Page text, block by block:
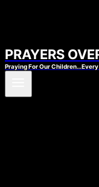
PRAYERS
Praying For Our Children…Every